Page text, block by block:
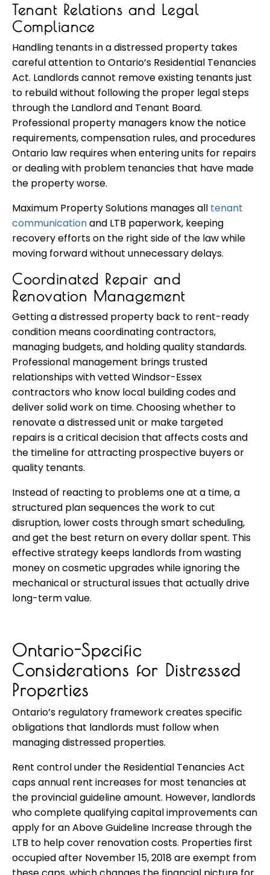
Tenant Relations and Legal
Compliance
Handling tenants in a distressed property takes
careful attention to Ontario’s Residential Tenancies
Act. Landlords cannot remove existing tenants just
to rebuild without following the proper legal steps
through the Landlord and Tenant Board.
Professional property managers know the notice
requirements, compensation rules, and procedures
Ontario law requires when entering units for repairs
or dealing with problem tenancies that have made
the property worse.
Maximum Property Solutions manages all tenant
communicationand LTB paperwork, keeping
recovery efforts on the right side of the law while
moving forward without unnecessary delays.
Coordinated Repair and
Renovation Management
Getting a distressed property back to rent-ready
condition means coordinating contractors,
managing budgets, and holding quality standards.
Professional management brings trusted
relationships with vetted Windsor-Essex
contractors who know local building codes and
deliver solid work on time. Choosing whether to
renovate a distressed unit or make targeted
repairs is a critical decision that affects costs and
the timeline for attracting prospective buyers or
quality tenants.
Instead of reacting to problems one at a time, a
structured plan sequences the work to cut
disruption, lower costs through smart scheduling,
and get the best return on every dollar spent. This
effective strategy keeps landlords from wasting
money on cosmetic upgrades while ignoring the
mechanical or structural issues that actually drive
long-term value.
Ontario-Specific
Considerations for Distressed
Properties
Ontario’s regulatory framework creates specific
obligations that landlords must follow when
managing distressed properties.
Rent control under the Residential Tenancies Act
caps annual rent increases for most tenancies at
the provincial guideline amount. However, landlords
who complete qualifying capital improvements can
apply for an Above Guideline Increase through the
LTB to help cover renovation costs. Properties first
occupied after November 15, 2018 are exempt from